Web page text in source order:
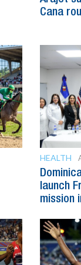
Cana
HEALTH
launch
mission